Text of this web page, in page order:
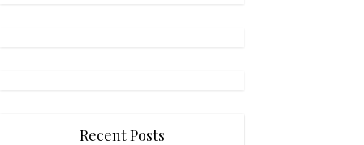
Recent Posts